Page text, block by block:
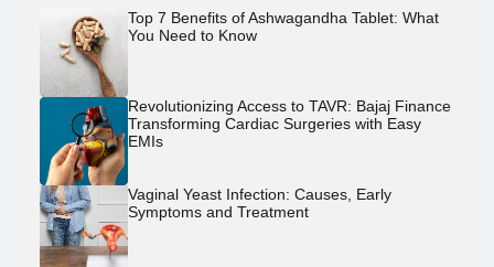
Top 7 Benefits of Ashwagandha Tablet: What
You Need to Know
Revolutionizing Access to TAVR: Bajaj Finance
Transforming Cardiac Surgeries with Easy
EMIs
Vaginal Yeast Infection: Causes, Early
Symptoms and Treatment